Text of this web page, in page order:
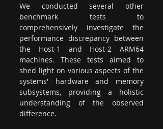
We conducted several other
benchmark tests to
comprehensively investigate the
performance discrepancy between
the Host-1 and Host-2 ARM64
machines. These tests aimed to
shed light on various aspects of the
systems' hardware and memory
subsystems, providing a holistic
understanding of the observed
difference.